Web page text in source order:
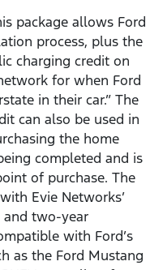
package allows Ford
process, plus the
charging credit on
for when Ford
in their car.” The
can also be used in
the home
completed and is
of purchase. The
Evie Networks’
and two-year
with Ford’s
as the Ford Mustang